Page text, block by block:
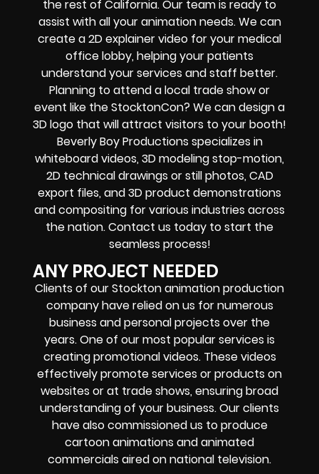
the rest of California. Our team is ready to
assist with all your animation needs. We can
create a 2D explainer video for your medical
office lobby, helping your patients
understand your services and staff better.
Planning to attend a local trade show or
event like the StocktonCon? We can design a
3D logo that will attract visitors to your booth!
Beverly Boy Productions specializes in
whiteboard videos, 3D modeling stop-motion,
2D technical drawings or still photos, CAD
export files, and 3D product demonstrations
and compositing for various industries across
the nation. Contact us today to start the
seamless process!
ANY PROJECT NEEDED
Clients of our Stockton animation production
company have relied on us for numerous
business and personal projects over the
years. One of our most popular services is
creating promotional videos. These videos
effectively promote services or products on
websites or at trade shows, ensuring broad
understanding of your business. Our clients
have also commissioned us to produce
cartoon animations and animated
commercials aired on national television.